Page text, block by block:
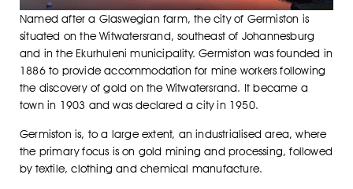
Named after a Glaswegian farm, the city of Germiston is
situated on the Witwatersrand, southeast of Johannesburg
and in the Ekurhuleni municipality. Germiston was founded in
1886 to provide accommodation for mine workers following
the discovery of gold on the Witwatersrand. It became a
town in 1903 and was declared a city in 1950.
Germiston is, to a large extent, an industrialised area, where
the primary focus is on gold mining and processing, followed
by textile, clothing and chemical manufacture.